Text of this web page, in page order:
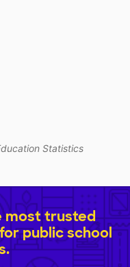
Statistics
most trusted
public school